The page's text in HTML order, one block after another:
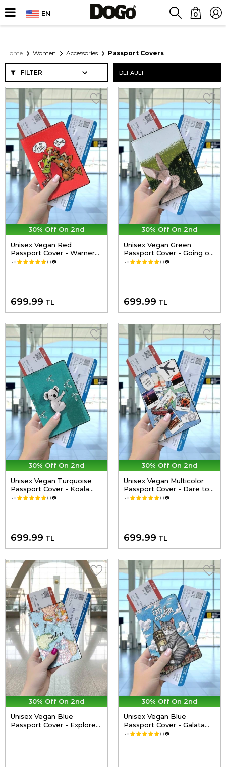
EN 0
Home Women Accessories Passport Covers
FILTER
30% Off On 2nd
Unisex Vegan Red
Passport Cover - Warner
Bros Hungry Doo Scooby
5.0 (1) 📷
699.99 TL
30% Off On 2nd
Unisex Vegan Green
Passport Cover - Going on
an Adventure Design
5.0 (1) 📷
699.99 TL
30% Off On 2nd
Unisex Vegan Turquoise
Passport Cover - Koala
Hug Design
5.0 (1) 📷
699.99 TL
30% Off On 2nd
Unisex Vegan Multicolor
Passport Cover - Dare to
Explore Design
5.0 (1) 📷
699.99 TL
30% Off On 2nd
Unisex Vegan Blue
Passport Cover - Explore
30% Off On 2nd
Unisex Vegan Blue
Passport Cover - Galata
Cat Design
5.0 (1) 📷